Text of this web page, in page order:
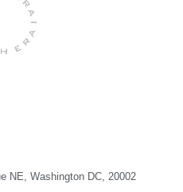
NE, Washington DC, 20002